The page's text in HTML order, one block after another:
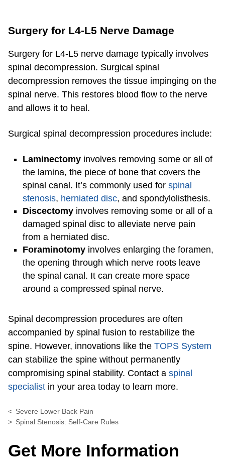
Surgery for L4-L5 Nerve Damage
Surgery for L4-L5 nerve damage typically involves
spinal decompression. Surgical spinal
decompression removes the tissue impinging on the
spinal nerve. This restores blood flow to the nerve
and allows it to heal.
Surgical spinal decompression procedures include:
Laminectomy involves removing some or all of
the lamina, the piece of bone that covers the
spinal canal. It’s commonly used for spinal
stenosis, herniated disc, and spondylolisthesis.
Discectomy involves removing some or all of a
damaged spinal disc to alleviate nerve pain
from a herniated disc.
Foraminotomy involves enlarging the foramen,
the opening through which nerve roots leave
the spinal canal. It can create more space
around a compressed spinal nerve.
Spinal decompression procedures are often
accompanied by spinal fusion to restabilize the
spine. However, innovations like the TOPS System
can stabilize the spine without permanently
compromising spinal stability. Contact a spinal
specialist in your area today to learn more.
Severe Lower Back Pain
Spinal Stenosis: Self-Care Rules
Get More Information